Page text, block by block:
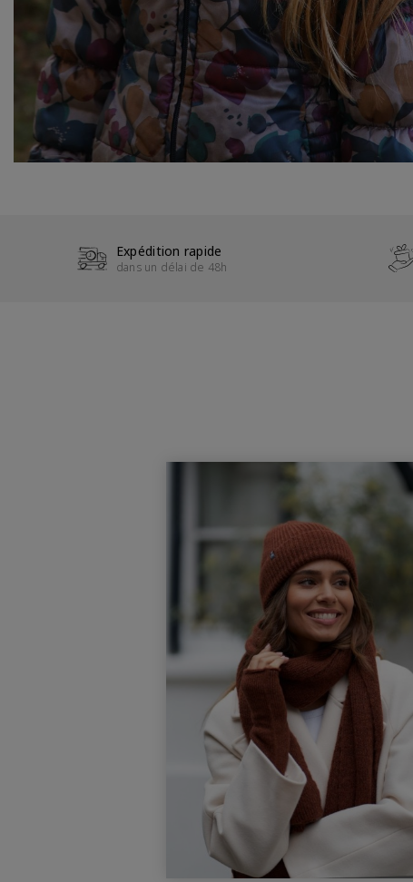
Expédition rapide
dans un délai de 48h